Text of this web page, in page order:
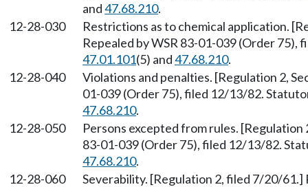
and47.68.210.
12-28-030
Restrictions as to chemical application.
Repealed by WSR 83-01-039 (Order
47.01.101(5) and47.68.210.
12-28-040
Violations and penalties. [Regulation 2,
01-039 (Order 75), filed 12/13/82.
47.68.210.
12-28-050
Persons excepted from rules. [Regulation
83-01-039 (Order 75), filed 12/13/82.
47.68.210.
12-28-060
Severability. [Regulation 2, filed 7/20/61.]